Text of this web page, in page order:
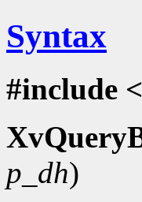
Syntax
#include
p_dh)